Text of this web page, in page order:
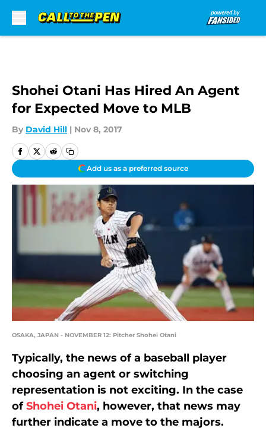
Shohei Otani Has Hired An Agent
for Expected Move to MLB
By David Hill | Nov 8, 2017
Add us as a preferred source
OSAKA, JAPAN - NOVEMBER 12: Pitcher Shohei Otani
Typically, the news of a baseball player
choosing an agent or switching
representation is not exciting. In the case
ofShohei Otani, however, that news may
further indicate a move to the majors.